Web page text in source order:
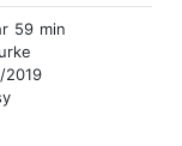
59 min
2019